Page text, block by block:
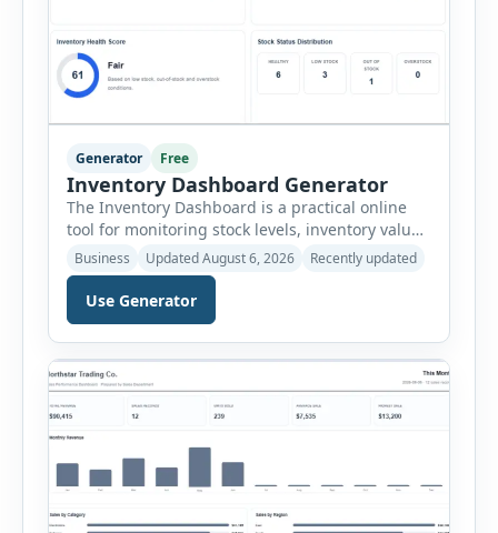
Generator Free
Inventory Dashboard Generator
The Inventory Dashboard is a practical online
tool for monitoring stock levels, inventory value,
product movement and warehouse
performance. It helps businesses convert
inventory records into a clear visual summary
without requiring complex inventory
management software. Users can enter the SKU,
product name, category, warehouse, available
stock, reorder level, unit cost and estimated
monthly sales […]
Business Updated August 6, 2026 Recently updated
Use Generator